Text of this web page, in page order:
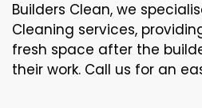
Builders Clean, we
Cleaning services,
fresh space after the
their work. Call us for an